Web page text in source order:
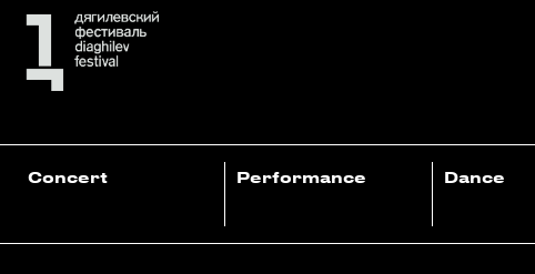
Concert Performance Dance